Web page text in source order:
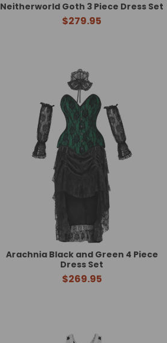
Neitherworld Goth 3 Piece Dress Set
$279.95
Arachnia Black and Green 4 Piece
Dress Set
$269.95